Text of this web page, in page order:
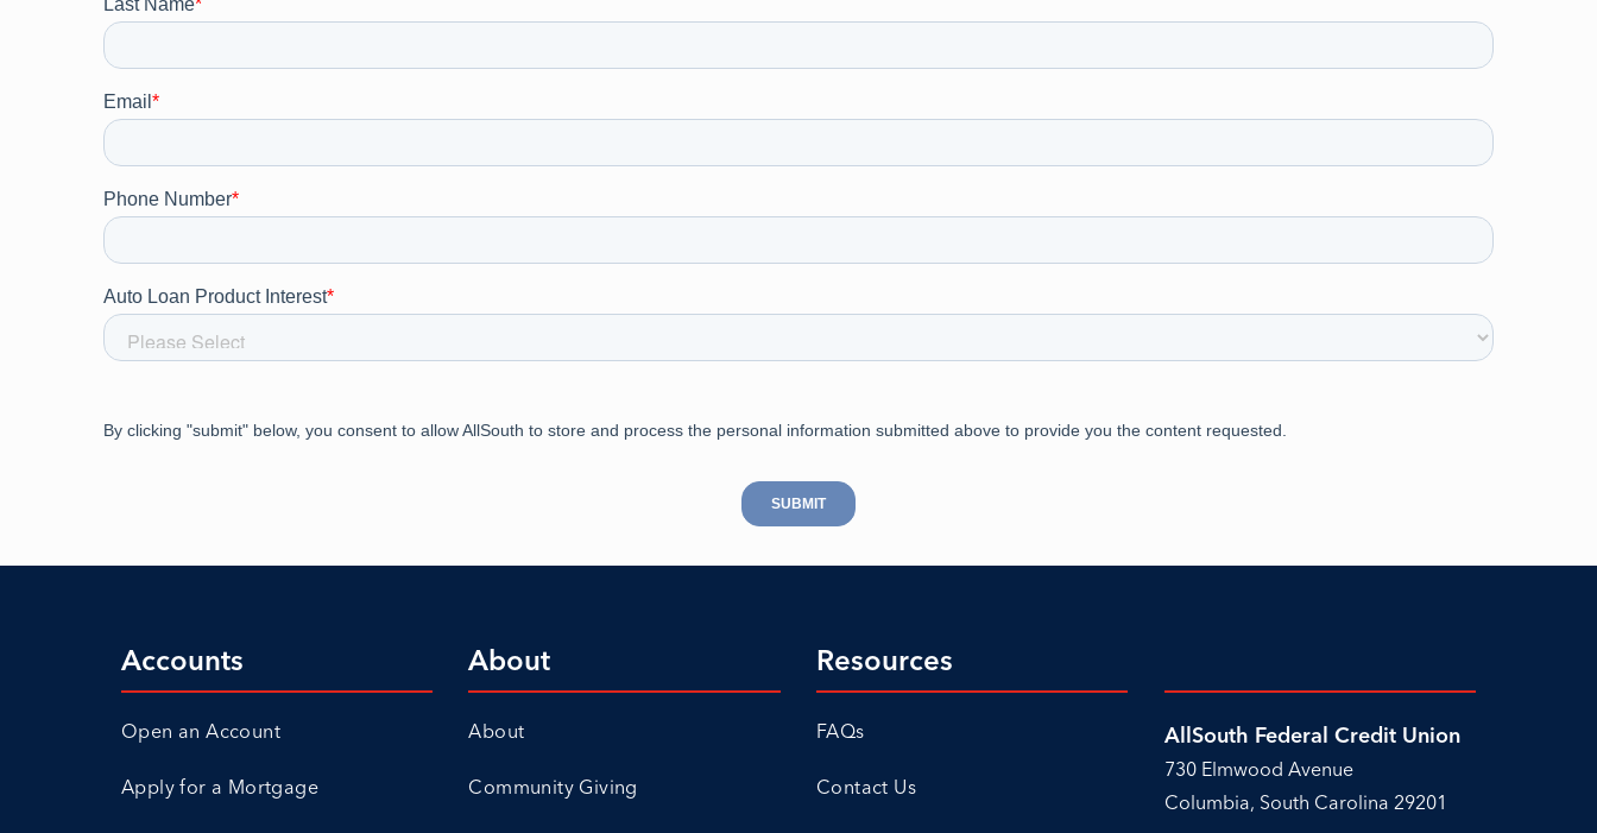
Accounts
Open an Account
Apply for a Mortgage
About
About
Community Giving
Resources
FAQs
Contact Us
AllSouth Federal Credit Union
730 Elmwood Avenue
Columbia, South Carolina 29201